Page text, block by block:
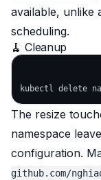
available, unlike
scheduling.
🧹 Cleanup
The resize
namespace
configuration.
github.com/